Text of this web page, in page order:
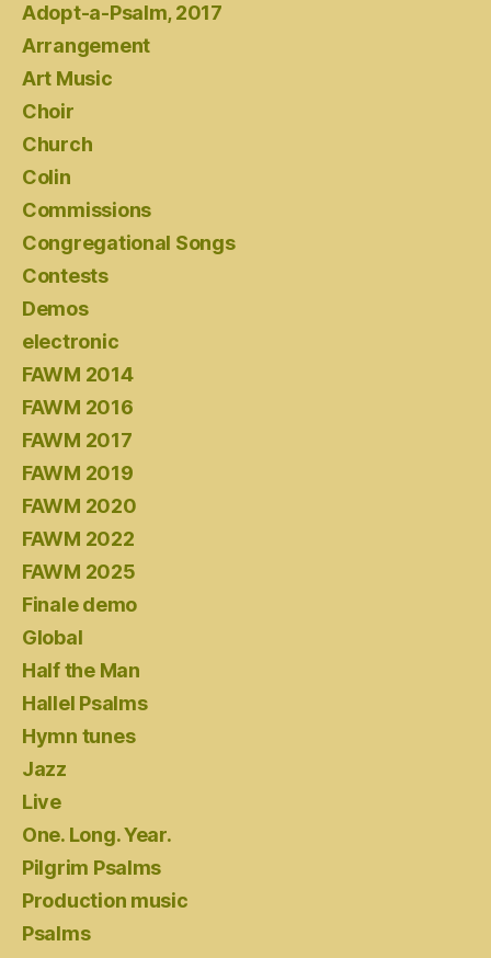
Adopt-a-Psalm, 2017
Arrangement
Art Music
Choir
Church
Colin
Commissions
Congregational Songs
Contests
Demos
electronic
FAWM 2014
FAWM 2016
FAWM 2017
FAWM 2019
FAWM 2020
FAWM 2022
FAWM 2025
Finale demo
Global
Half the Man
Hallel Psalms
Hymn tunes
Jazz
Live
One. Long. Year.
Pilgrim Psalms
Production music
Psalms